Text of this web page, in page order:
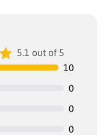
5.1 out of 5
10
0
0
0